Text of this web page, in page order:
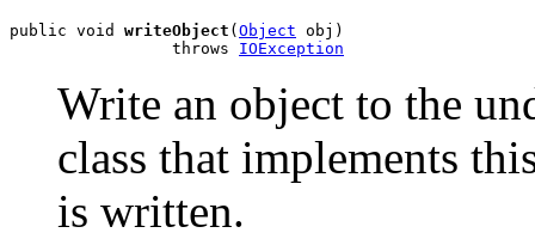
public void writeObject ( Object obj)
                 throws
IOException
Write an object to the
class that implements
is written.